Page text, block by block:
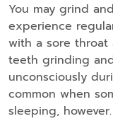
You may grind
experience
with a sore throat
teeth grinding
unconsciously
common when
sleeping, however.